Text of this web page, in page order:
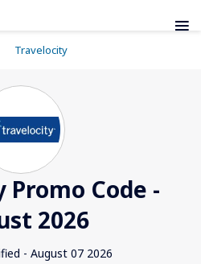
Travelocity
Code -
2026
- August 07 2026